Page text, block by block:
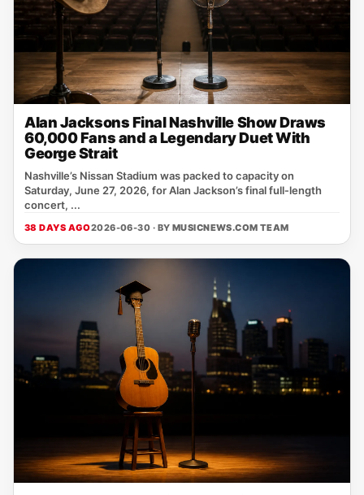
Alan Jacksons Final Nashville Show Draws
60,000 Fans and a Legendary Duet With
George Strait
Nashville’s Nissan Stadium was packed to capacity on
Saturday, June 27, 2026, for Alan Jackson’s final full‑length
concert, ...
38 DAYS AGO2026-06-30 · BY MUSICNEWS.COM TEAM